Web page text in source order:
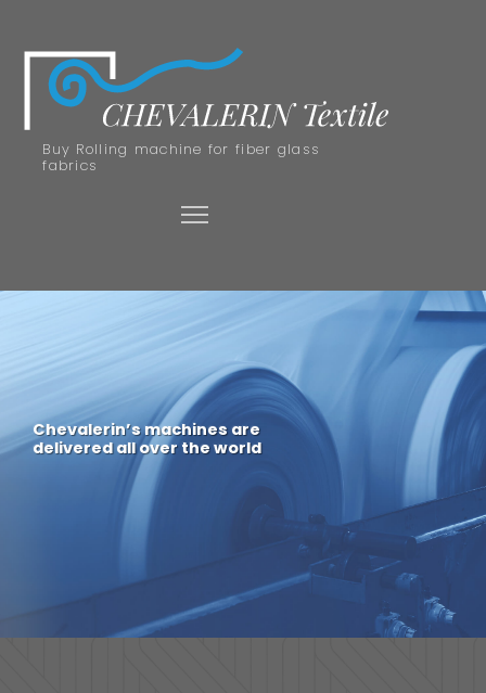
Buy Rolling machine for fiber glass
fabrics
Chevalerin’s machines are
delivered all over the world